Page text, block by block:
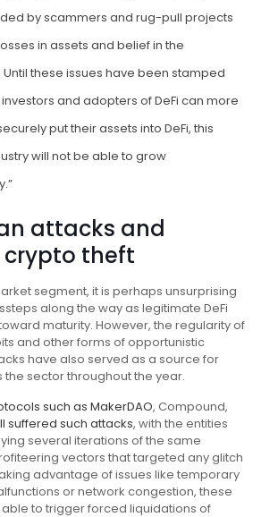
by scammers and rug-pull projects
in assets and belief in the
these issues have been stamped
and adopters of DeFi can more
put their assets into DeFi, this
will not be able to grow
attacks and
theft
segment, it is perhaps unsurprising
along the way as legitimate DeFi
maturity. However, the regularity of
and other forms of opportunistic
have also served as a source for
sector throughout the year.
such as MakerDAO, Compound,
suffered such attacks, with the entities
several iterations of the same
vectors that targeted any glitch
advantage of issues like temporary
or network congestion, these
to trigger forced liquidations of